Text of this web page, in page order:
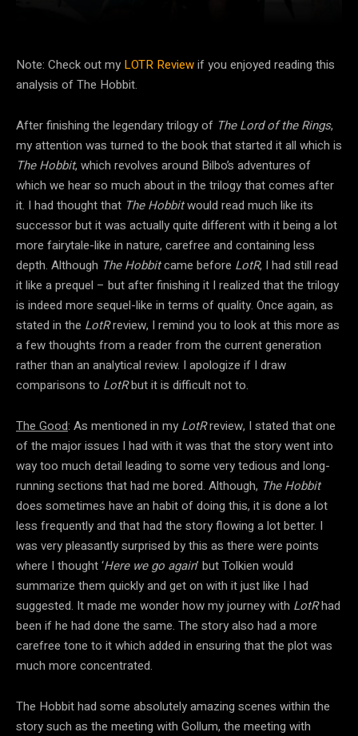
Note: Check out my LOTR Reviewif you enjoyed reading this
analysis of The Hobbit.
After finishing the legendary trilogy of The Lord of the Rings,
my attention was turned to the book that started it all which is
The Hobbit, which revolves around Bilbo’s adventures of
which we hear so much about in the trilogy that comes after
it. I had thought that The Hobbitwould read much like its
successor but it was actually quite different with it being a lot
more fairytale-like in nature, carefree and containing less
depth. Although The Hobbitcame before LotR, I had still read
it like a prequel – but after finishing it I realized that the trilogy
is indeed more sequel-like in terms of quality. Once again, as
stated in the LotRreview, I remind you to look at this more as
a few thoughts from a reader from the current generation
rather than an analytical review. I apologize if I draw
comparisons to LotRbut it is difficult not to.
The Good: As mentioned in my LotRreview, I stated that one
of the major issues I had with it was that the story went into
way too much detail leading to some very tedious and long-
running sections that had me bored. Although, The Hobbit
does sometimes have an habit of doing this, it is done a lot
less frequently and that had the story flowing a lot better. I
was very pleasantly surprised by this as there were points
where I thought ‘Here we go again’ but Tolkien would
summarize them quickly and get on with it just like I had
suggested. It made me wonder how my journey with LotRhad
been if he had done the same. The story also had a more
carefree tone to it which added in ensuring that the plot was
much more concentrated.
The Hobbit had some absolutely amazing scenes within the
story such as the meeting with Gollum, the meeting with